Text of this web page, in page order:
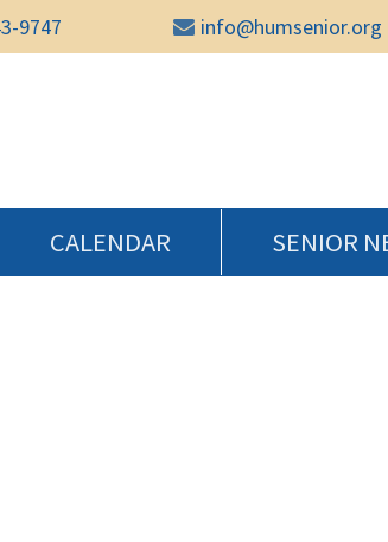
9747 info@humsenior.org
Senior
CALENDAR SENIOR